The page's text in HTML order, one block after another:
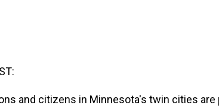
and citizens in Minnesota's twin cities